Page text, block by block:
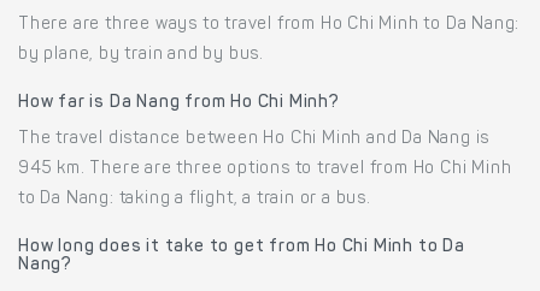
There are three ways to travel from Ho Chi Minh to Da Nang:
by plane, by train and by bus.
How far is Da Nang from Ho Chi Minh?
The travel distance between Ho Chi Minh and Da Nang is
945 km. There are three options to travel from Ho Chi Minh
to Da Nang: taking a flight, a train or a bus.
How long does it take to get from Ho Chi Minh to Da
Nang?